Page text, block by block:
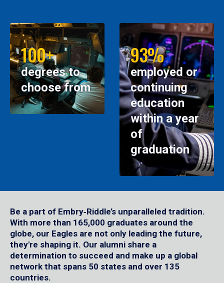
100+
degrees to
choose from
93%
employed or
continuing
education
within a year
of
graduation
Be a part of Embry‑Riddle’s unparalleled tradition.
With more than 165,000 graduates around the
globe, our Eagles are not only leading the future,
they're shaping it. Our alumni share a
determination to succeed and make up a global
network that spans 50 states and over 135
countries.